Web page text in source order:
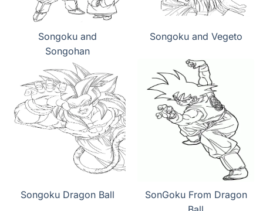
Songoku and
Songohan
Songoku and Vegeto
Songoku Dragon Ball
SonGoku From Dragon